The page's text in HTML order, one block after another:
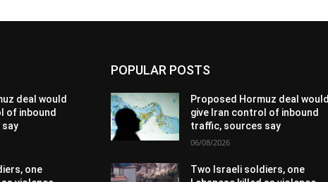
deal would
of inbound
one
POPULAR POSTS
Proposed Hormuz deal would
give Iran control of inbound
traffic, sources say
06/08/2026
Two Israeli soldiers, one